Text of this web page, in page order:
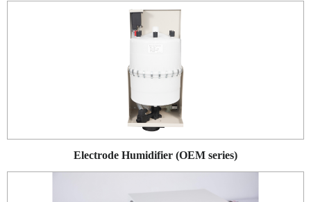
Electrode Humidifier (OEM series)